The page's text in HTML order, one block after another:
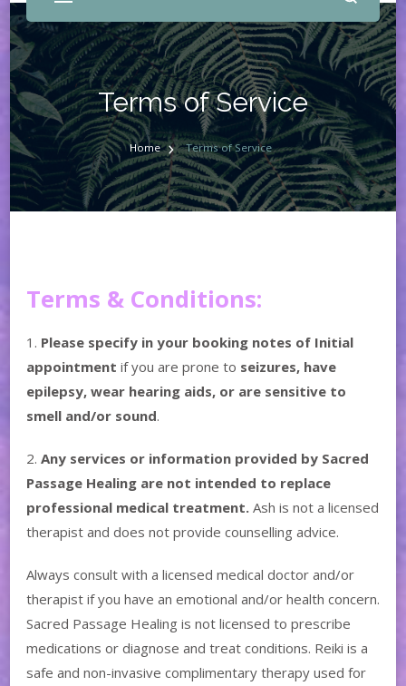
Terms of Service
Home Terms of Service
Terms & Conditions:
1. Please specify in your booking notes of Initial
appointment if you are prone to seizures, have
epilepsy, wear hearing aids, or are sensitive to
smell and/or sound.
2. Any services or information provided by Sacred
Passage Healing are not intended to replace
professional medical treatment. Ash is not a licensed
therapist and does not provide counselling advice.
Always consult with a licensed medical doctor and/or
therapist if you have an emotional and/or health concern.
Sacred Passage Healing is not licensed to prescribe
medications or diagnose and treat conditions. Reiki is a
safe and non-invasive complimentary therapy used for